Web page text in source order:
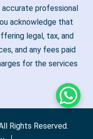
professional
acknowledge that
legal, tax, and
and any fees paid
for the services
Rights Reserved.